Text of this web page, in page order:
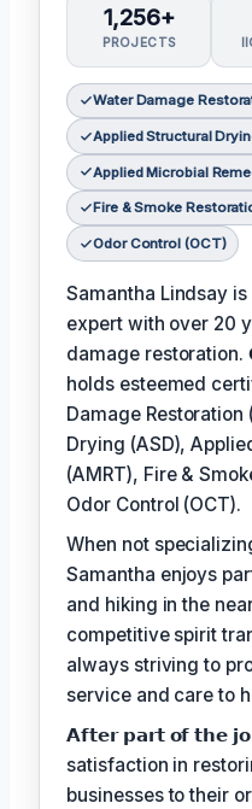
1,256+
PROJECTS
Water Damage
Applied Structural
Applied Microbial
Fire & Smoke
Odor Control (OCT)
Samantha Lindsay
expert with over 20
damage restoration.
holds esteemed
Damage Restoration
Drying (ASD),
(AMRT), Fire &
Odor Control (OCT).
When not
Samantha enjoys
and hiking in the
competitive spirit
always striving to
service and care to
𝗔𝗳𝘁𝗲𝗿 𝗽𝗮𝗿𝘁 𝗼𝗳 𝘁𝗵𝗲
satisfaction in
businesses to their